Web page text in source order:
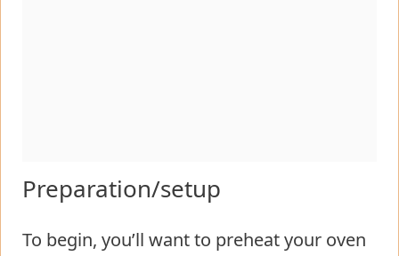
Preparation/setup
To begin, you’ll want to preheat your oven